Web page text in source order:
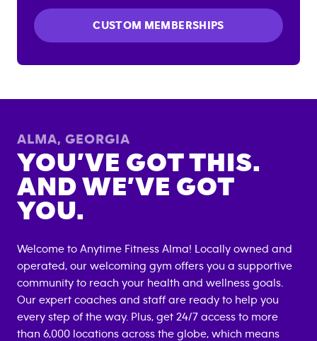
CUSTOM MEMBERSHIPS
ALMA, GEORGIA
YOU’VE GOT THIS.
AND WE’VE GOT
YOU.
Welcome to Anytime Fitness Alma! Locally owned and
operated, our welcoming gym offers you a supportive
community to reach your health and wellness goals.
Our expert coaches and staff are ready to help you
every step of the way. Plus, get 24/7 access to more
than 6,000 locations across the globe, which means